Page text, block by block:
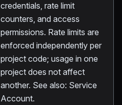
credentials, rate limit
counters, and access
permissions. Rate limits are
enforced independently per
project code; usage in one
project does not affect
another. See also: Service
Account.